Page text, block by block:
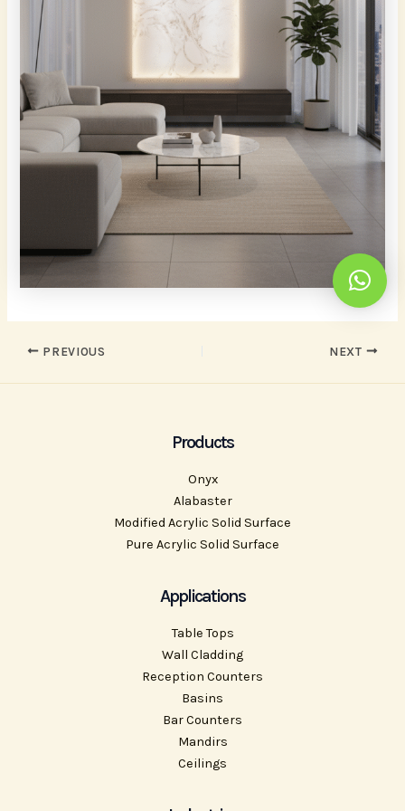
PREVIOUS NEXT
Products
Onyx
Alabaster
Modified Acrylic Solid Surface
Pure Acrylic Solid Surface
Applications
Table Tops
Wall Cladding
Reception Counters
Basins
Bar Counters
Mandirs
Ceilings